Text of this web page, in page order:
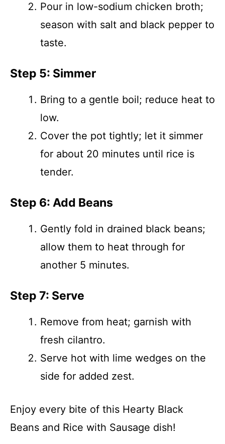
Pour in low-sodium chicken broth;
season with salt and black pepper to
taste.
Step 5: Simmer
Bring to a gentle boil; reduce heat to
low.
Cover the pot tightly; let it simmer
for about 20 minutes until rice is
tender.
Step 6: Add Beans
Gently fold in drained black beans;
allow them to heat through for
another 5 minutes.
Step 7: Serve
Remove from heat; garnish with
fresh cilantro.
Serve hot with lime wedges on the
side for added zest.
Enjoy every bite of this Hearty Black
Beans and Rice with Sausage dish!